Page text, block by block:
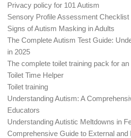
Privacy policy for 101 Autism
Sensory Profile Assessment Checklist
Signs of Autism Masking in Adults
The Complete Autism Test Guide:
in 2025
The complete toilet training pack for
Toilet Time Helper
Toilet training
Understanding Autism: A
Educators
Understanding Autistic Meltdowns in
Comprehensive Guide to External